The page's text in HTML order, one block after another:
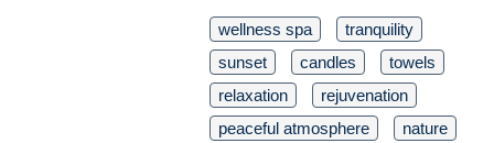
wellness spa
tranquility
sunset
candles
towels
relaxation
rejuvenation
peaceful atmosphere
nature